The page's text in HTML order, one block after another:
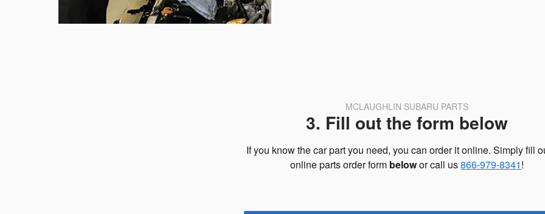
MCLAUGHLIN SUBARU PARTS
3. Fill out the form below
If you know the car part you need, you can order it online. Simply fill
online parts order form belowor call us866-979-8341!